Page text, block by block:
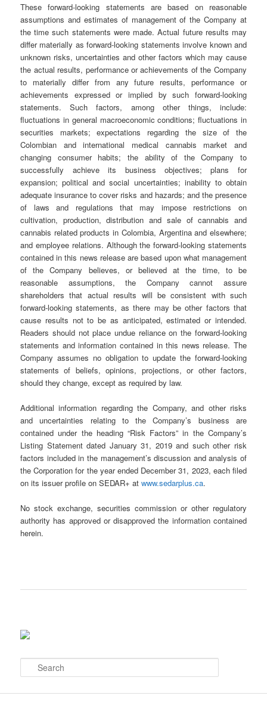
These forward-looking statements are based on reasonable
assumptions and estimates of management of the Company at
the time such statements were made. Actual future results may
differ materially as forward-looking statements involve known and
unknown risks, uncertainties and other factors which may cause
the actual results, performance or achievements of the Company
to materially differ from any future results, performance or
achievements expressed or implied by such forward-looking
statements. Such factors, among other things, include:
fluctuations in general macroeconomic conditions; fluctuations in
securities markets; expectations regarding the size of the
Colombian and international medical cannabis market and
changing consumer habits; the ability of the Company to
successfully achieve its business objectives; plans for
expansion; political and social uncertainties; inability to obtain
adequate insurance to cover risks and hazards; and the presence
of laws and regulations that may impose restrictions on
cultivation, production, distribution and sale of cannabis and
cannabis related products in Colombia, Argentina and elsewhere;
and employee relations. Although the forward-looking statements
contained in this news release are based upon what management
of the Company believes, or believed at the time, to be
reasonable assumptions, the Company cannot assure
shareholders that actual results will be consistent with such
forward-looking statements, as there may be other factors that
cause results not to be as anticipated, estimated or intended.
Readers should not place undue reliance on the forward-looking
statements and information contained in this news release. The
Company assumes no obligation to update the forward-looking
statements of beliefs, opinions, projections, or other factors,
should they change, except as required by law.
Additional information regarding the Company, and other risks
and uncertainties relating to the Company’s business are
contained under the heading “Risk Factors” in the Company’s
Listing Statement dated January 31, 2019 and such other risk
factors included in the management’s discussion and analysis of
the Corporation for the year ended December 31, 2023, each filed
on its issuer profile on SEDAR+ atwww.sedarplus.ca.
No stock exchange, securities commission or other regulatory
authority has approved or disapproved the information contained
herein.
e